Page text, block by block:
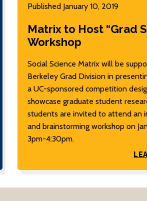
Published January 10, 2019
Matrix to Host “Grad
Workshop
Social Science Matrix will be
Berkeley Grad Division in
a UC-sponsored competition
showcase graduate student
students are invited to attend an
and brainstorming workshop on
3pm-4:30pm.